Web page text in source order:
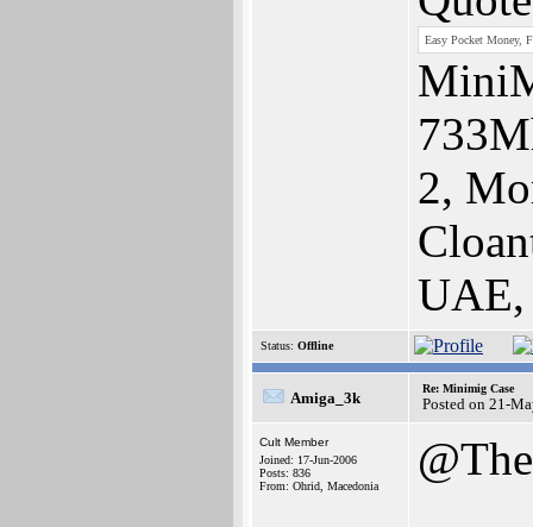
Easy Pocket Money,
2,
UAE,
Status: Offline
Amiga_3k
Re: Minimig Case
Posted on 21-
Cult Member
Joined: 17-Jun-2006
Posts: 836
From: Ohrid, Macedonia